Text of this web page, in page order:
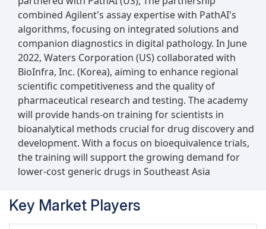
combined Agilent's assay expertise with PathAI's
algorithms, focusing on integrated solutions and
companion diagnostics in digital pathology. In June
2022, Waters Corporation (US) collaborated with
BioInfra, Inc. (Korea), aiming to enhance regional
scientific competitiveness and the quality of
pharmaceutical research and testing. The academy
will provide hands-on training for scientists in
bioanalytical methods crucial for drug discovery and
development. With a focus on bioequivalence trials,
the training will support the growing demand for
lower-cost generic drugs in Southeast Asia
Key Market Players